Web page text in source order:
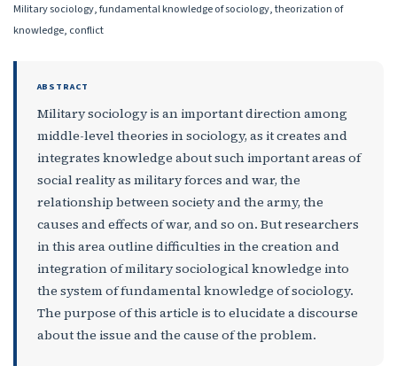
Military sociology, fundamental knowledge of sociology, theorization of
knowledge, conflict
ABSTRACT
Military sociology is an important direction among
middle-level theories in sociology, as it creates and
integrates knowledge about such important areas of
social reality as military forces and war, the
relationship between society and the army, the
causes and effects of war, and so on. But researchers
in this area outline difficulties in the creation and
integration of military sociological knowledge into
the system of fundamental knowledge of sociology.
The purpose of this article is to elucidate a discourse
about the issue and the cause of the problem.